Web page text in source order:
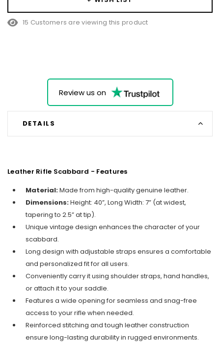
38 Customers are viewing this product
Review us on
DETAILS
Leather Rifle Scabbard - Features
Material:Made from high-quality genuine leather.
Dimensions:Height: 40”, Long Width: 7” (at widest,
tapering to 2.5” at tip).
Unique vintage design enhances the character of your
scabbard.
Long design with adjustable straps ensures a comfortable
and personalized fit for all users.
Conveniently carry it using shoulder straps, hand handles,
or attach it to your saddle.
Features a wide opening for seamless and snag-free
access to your rifle when needed.
Reinforced stitching and tough leather construction
ensure long-lasting durability in rugged environments.